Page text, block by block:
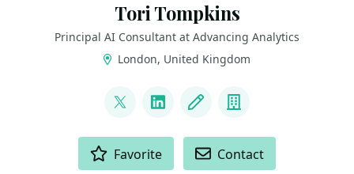
Tori Tompkins
Principal AI Consultant at Advancing Analytics
London, United Kingdom
@ToriTompkins
LinkedInBlog Company
Favorite Contact